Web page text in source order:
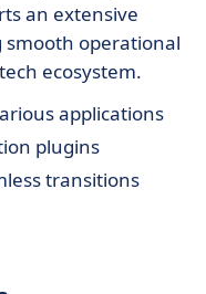
an extensive
smooth operational
ecosystem.
applications
plugins
transitions